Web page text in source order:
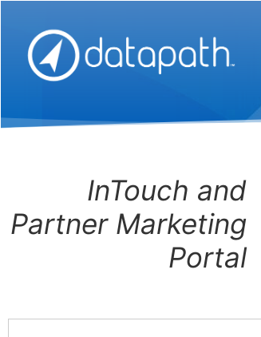
InTouch and
Partner Marketing
Portal